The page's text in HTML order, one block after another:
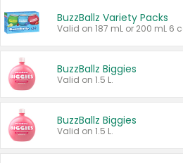
BuzzBallz Variety Packs
BuzzBallz Biggies
Valid on 1.5 L.
BuzzBallz Biggies
Valid on 1.5 L.